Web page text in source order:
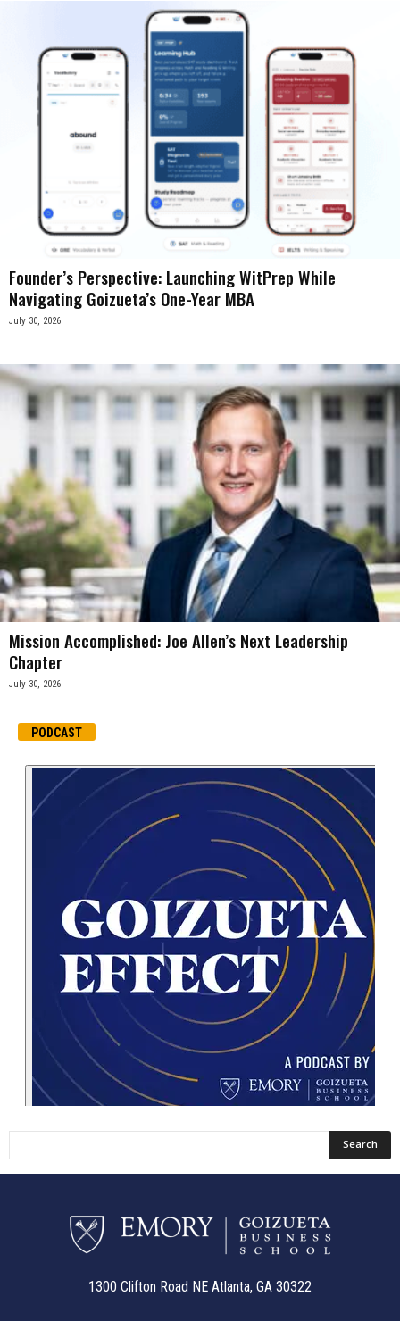
Founder’s Perspective: Launching WitPrep While
Navigating Goizueta’s One-Year MBA
July 30, 2026
Mission Accomplished: Joe Allen’s Next Leadership
Chapter
July 30, 2026
PODCAST
1300 Clifton Road NE Atlanta, GA 30322